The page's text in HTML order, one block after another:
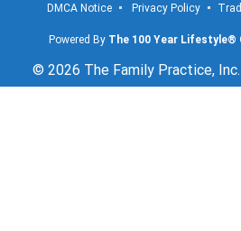
© 2026 The Family Practice,
Powered By The 100 Year
DMCA Notice Privacy Policy